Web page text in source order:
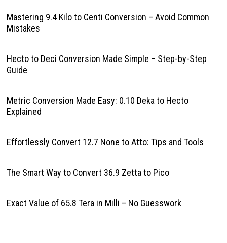
Mastering 9.4 Kilo to Centi Conversion – Avoid Common
Mistakes
Hecto to Deci Conversion Made Simple – Step-by-Step
Guide
Metric Conversion Made Easy: 0.10 Deka to Hecto
Explained
Effortlessly Convert 12.7 None to Atto: Tips and Tools
The Smart Way to Convert 36.9 Zetta to Pico
Exact Value of 65.8 Tera in Milli – No Guesswork